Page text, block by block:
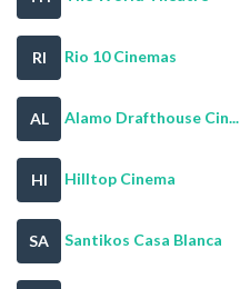
RI Rio 10 Cinemas
AL Alamo Drafthouse Cin...
HI Hilltop Cinema
SA Santikos Casa Blanca